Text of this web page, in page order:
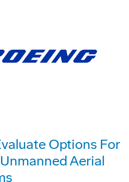
Options For
Aerial